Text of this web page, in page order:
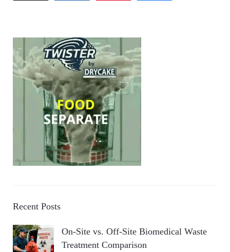
Recent Posts
On-Site vs. Off-Site Biomedical Waste
Treatment Comparison